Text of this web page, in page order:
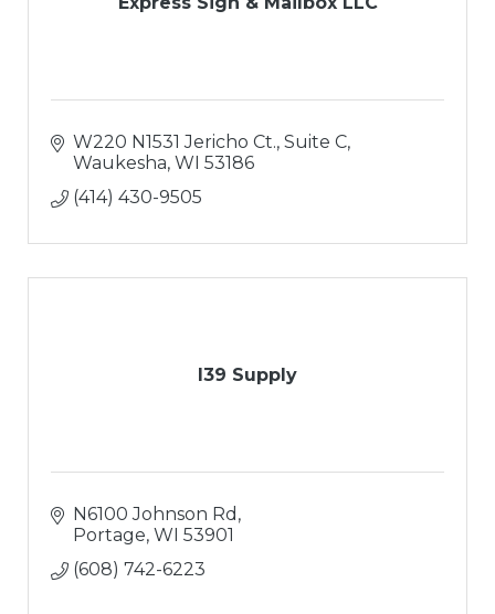
W220 N1531 Jericho Ct., Suite C
Waukesha WI 53186
(414) 430-9505
I39 Supply
N6100 Johnson Rd
Portage WI 53901
(608) 742-6223